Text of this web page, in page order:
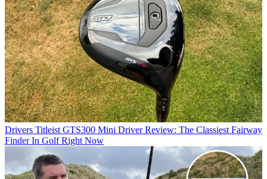
Drivers Titleist GTS300 Mini Driver Review: The Classiest Fairway
Finder In Golf Right Now